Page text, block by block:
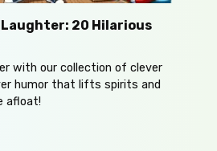
20 Hilarious
with our collection of clever
humor that lifts spirits and
afloat!